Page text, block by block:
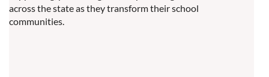
across the state as they transform their school
communities.